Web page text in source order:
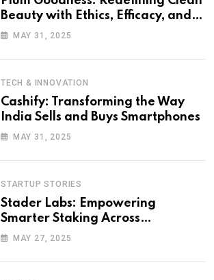
Beauty with Ethics, Efficacy, and
Empathy
MAY 31, 2025
TECH & INNOVATION
Cashify: Transforming the Way
India Sells and Buys Smartphones
MAY 31, 2025
STARTUP STORIES
Stader Labs: Empowering
Smarter Staking Across
Blockchains
MAY 27, 2025